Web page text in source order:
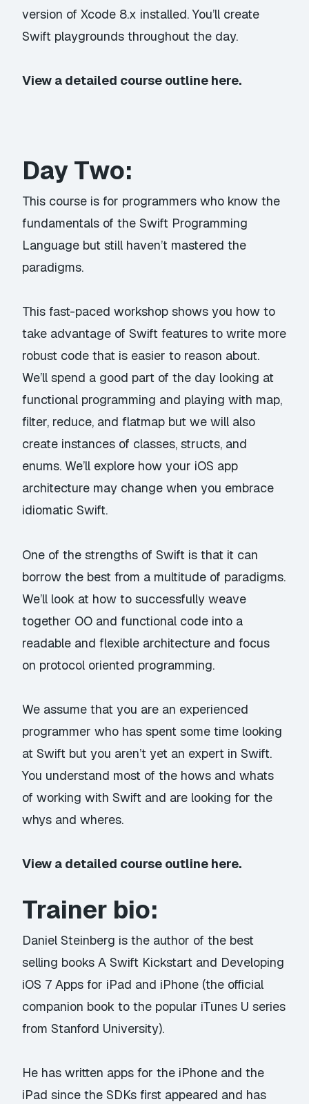
version of Xcode 8.x installed. You’ll create
Swift playgrounds throughout the day.
View a detailed course outline here.
Day Two:
This course is for programmers who know the
fundamentals of the Swift Programming
Language but still haven’t mastered the
paradigms.
This fast-paced workshop shows you how to
take advantage of Swift features to write more
robust code that is easier to reason about.
We’ll spend a good part of the day looking at
functional programming and playing with map,
filter, reduce, and flatmap but we will also
create instances of classes, structs, and
enums. We’ll explore how your iOS app
architecture may change when you embrace
idiomatic Swift.
One of the strengths of Swift is that it can
borrow the best from a multitude of paradigms.
We’ll look at how to successfully weave
together OO and functional code into a
readable and flexible architecture and focus
on protocol oriented programming.
We assume that you are an experienced
programmer who has spent some time looking
at Swift but you aren’t yet an expert in Swift.
You understand most of the hows and whats
of working with Swift and are looking for the
whys and wheres.
View a detailed course outline here.
Trainer bio:
Daniel Steinberg is the author of the best
selling booksA Swift Kickstart and Developing
iOS 7 Apps for iPad and iPhone (the official
companion book to the popular iTunes U series
from Stanford University).
He has written apps for the iPhone and the
iPad since the SDKs first appeared and has